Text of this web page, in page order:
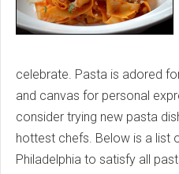
celebrate. Pasta is adored
and canvas for personal
consider trying new pasta
hottest chefs. Below is a list
Philadelphia to satisfy all